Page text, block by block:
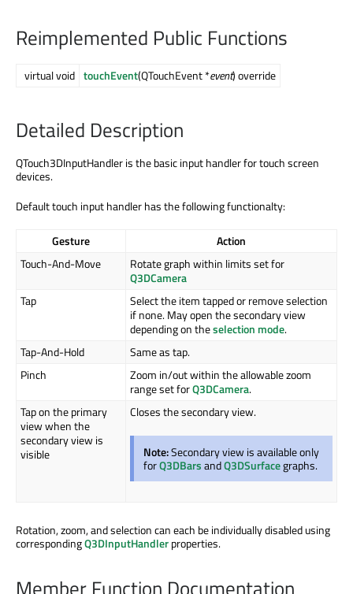
Reimplemented Public Functions
virtual void touchEvent(QTouchEvent *event) override
Detailed Description
QTouch3DInputHandler is the basic input handler for touch screen
devices.
Default touch input handler has the following functionalty:
Gesture
Action
Touch-And-Move
Rotate graph within limits set for
Q3DCamera
Tap
Select the item tapped or remove selection
if none. May open the secondary view
depending on theselection mode.
Tap-And-Hold
Same as tap.
Pinch
Zoom in/out within the allowable zoom
range set forQ3DCamera.
Tap on the primary
view when the
secondary view is
visible
Closes the secondary view.
Note:Secondary view is available only
forQ3DBarsandQ3DSurfacegraphs.
Rotation, zoom, and selection can each be individually disabled using
correspondingQ3DInputHandlerproperties.